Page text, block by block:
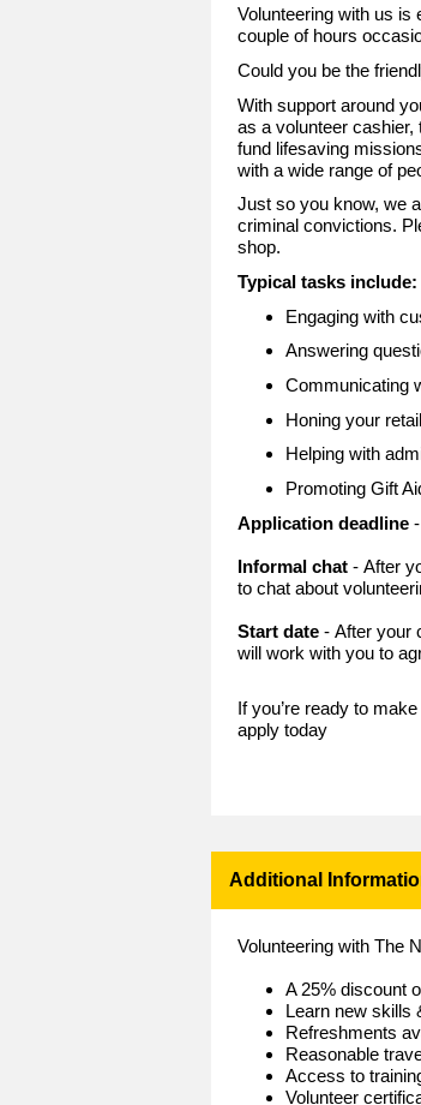
Volunteering with us is
couple of hours
Could you be the
With support around
as a volunteer
fund lifesaving
with a wide range of
Just so you know, we
criminal convictions.
shop.
Typical tasks include:
Engaging with
Answering
Communicating
Honing your
Helping with
Promoting Gift
Application deadline
Informal chat - After
to chat about
Start date - After your
will work with you to
If you’re ready to
apply today
Additional
Volunteering with The
A 25% discount
Learn new skills
Refreshments
Reasonable
Access to
Volunteer